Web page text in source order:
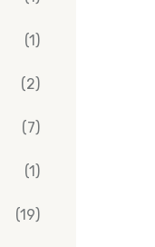
(1)
(2)
(7)
(1)
(19)